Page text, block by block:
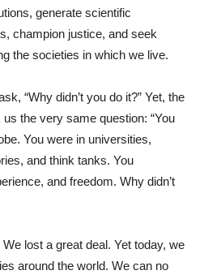
generate scientific
champion justice, and seek
the societies in which we live.
“Why didn’t you do it?” Yet, the
the very same question: “You
You were in universities,
and think tanks. You
and freedom. Why didn’t
lost a great deal. Yet today, we
around the world. We can no